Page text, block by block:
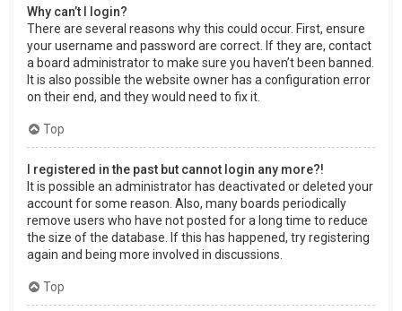
Why can’t I login?
There are several reasons why this could occur. First, ensure
your username and password are correct. If they are, contact
a board administrator to make sure you haven’t been banned.
It is also possible the website owner has a configuration error
on their end, and they would need to fix it.
Top
I registered in the past but cannot login any more?!
It is possible an administrator has deactivated or deleted your
account for some reason. Also, many boards periodically
remove users who have not posted for a long time to reduce
the size of the database. If this has happened, try registering
again and being more involved in discussions.
Top